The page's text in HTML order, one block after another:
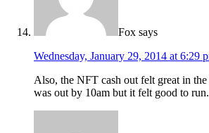
Fox says
Wednesday, January 29, 2014 at 6:29
Also, the NFT cash out felt great in
was out by 10am but it felt good to run.